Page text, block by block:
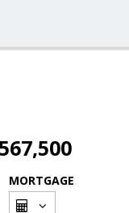
MORTGAGE